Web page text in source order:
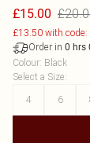
£15.00
£13.50 with code:
Order in 0 hrs
Colour: Black
Select a Size:
4
6